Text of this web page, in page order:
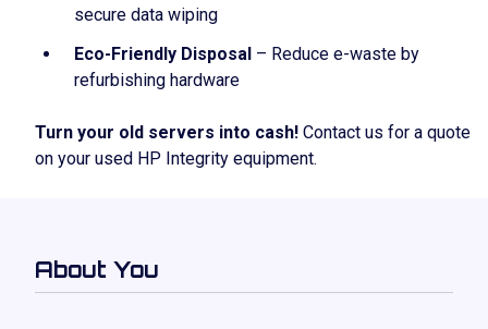
secure data wiping
Eco-Friendly Disposal – Reduce e-waste by
refurbishing hardware
Turn your old servers into cash! Contact us for a quote
on your used HP Integrity equipment.
About You